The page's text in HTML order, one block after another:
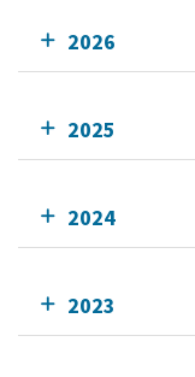
2026
2025
2024
2023